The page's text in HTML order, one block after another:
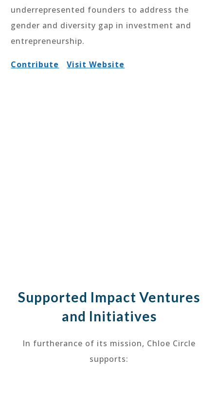
underrepresented founders to address the
gender and diversity gap in investment and
entrepreneurship.
Contribute Visit Website
Supported Impact Ventures
and Initiatives
In furtherance of its mission, Chloe Circle
supports: